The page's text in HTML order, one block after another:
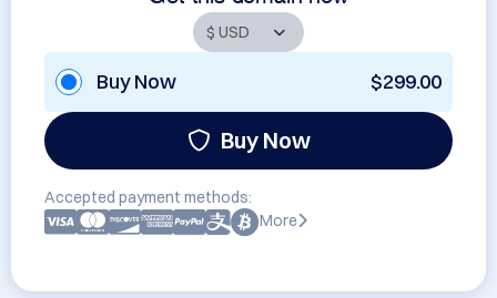
Buy Now $299.00
Buy Now
Accepted payment methods:
More